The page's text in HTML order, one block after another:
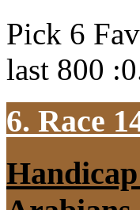
Pick 6
last 800
6. Race